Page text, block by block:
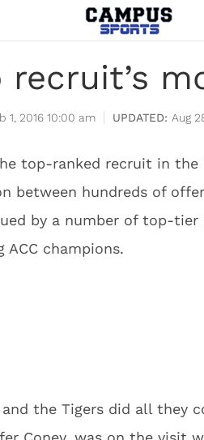
1, 2016 10:00 am Aug
top-ranked recruit in
between hundreds of
by a number of top-tier
champions.
the Tigers did all they